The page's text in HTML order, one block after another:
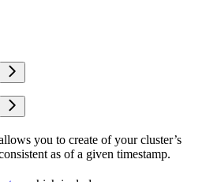
you to create of your cluster’s
as of a given timestamp.